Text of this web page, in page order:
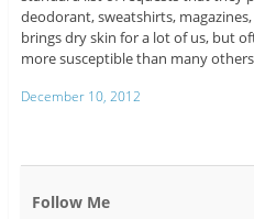
deodorant, sweatshirts,
brings dry skin for a lot of us, but
more susceptible than many
December 10, 2012
Follow Me